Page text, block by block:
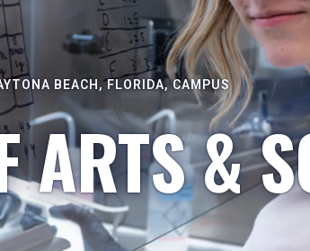
BEACH, FLORIDA, CAMPUS
ARTS &